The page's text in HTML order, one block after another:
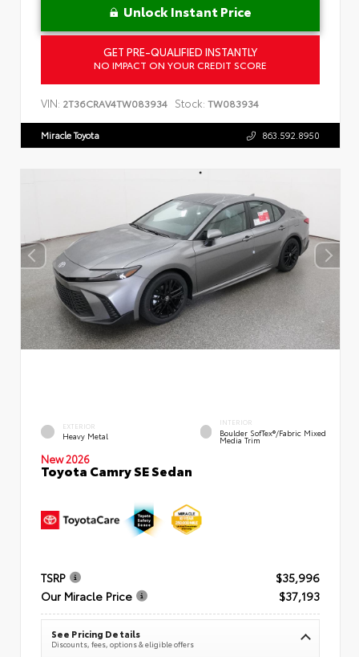
Unlock Instant Price
GET PRE-QUALIFIED INSTANTLY
NO IMPACT ON YOUR CREDIT SCORE
VIN: 2T36CRAV4TW083934 Stock: TW083934
Miracle Toyota 863.592.8950
EXTERIOR
Heavy Metal
INTERIOR
Boulder SofTex®/fabric Mixed
Media Trim
New 2026
Toyota Camry SE Sedan
TSRP
$35,996
Our Miracle Price
$37,193
See Pricing Details
Discounts, fees, options & eligible offers